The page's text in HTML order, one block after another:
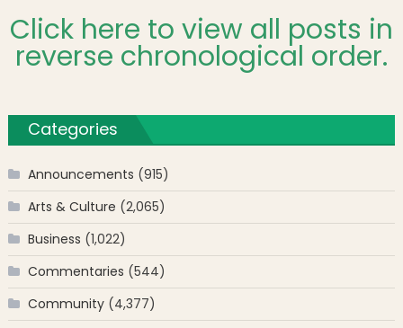
Click here to view all posts in
reverse chronological order.
Categories
Announcements (915)
Arts & Culture (2,065)
Business (1,022)
Commentaries (544)
Community(4,377)